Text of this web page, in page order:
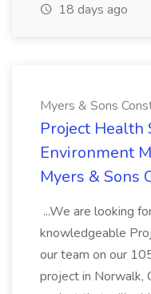
18 days ago
Myers & Sons
Project Health
Environment
Myers & Sons
...We are looking
knowledgeable
our team on our
project in Norwalk,